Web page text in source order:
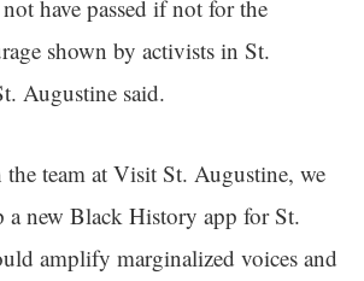
have passed if not for the
shown by activists in St.
Augustine said.
team at Visit St. Augustine, we
a new Black History app for St.
amplify marginalized voices and